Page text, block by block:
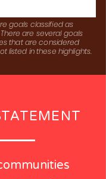
goals classified as
are several goals
that are considered
listed in these highlights.